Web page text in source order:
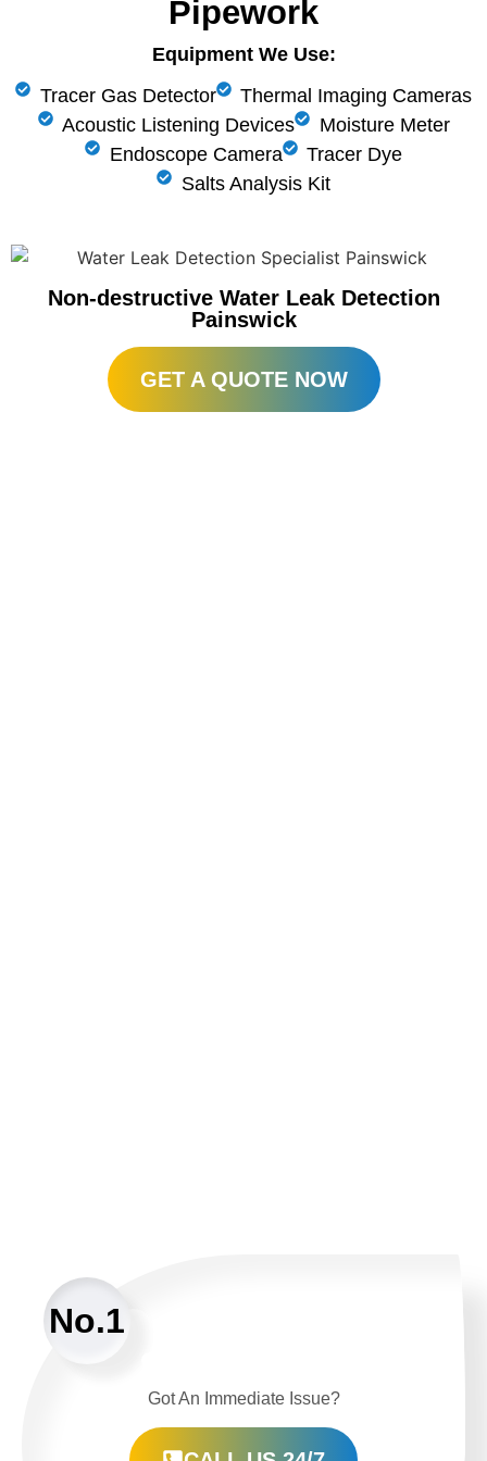
Pipework
Equipment We Use:
Tracer Gas Detector
Thermal Imaging Cameras
Acoustic Listening Devices
Moisture Meter
Endoscope Camera
Tracer Dye
Salts Analysis Kit
Non-destructive Water Leak Detection
Painswick
GET A QUOTE NOW
No.1
Got An Immediate Issue?